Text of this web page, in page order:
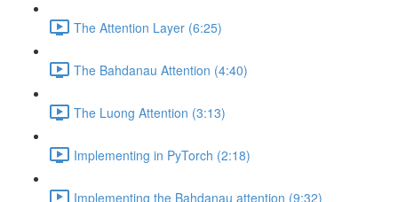
The Attention Layer (6:25)
The Bahdanau Attention (4:40)
The Luong Attention (3:13)
Implementing in PyTorch (2:18)
Implementing the Bahdanau attention (9:32)